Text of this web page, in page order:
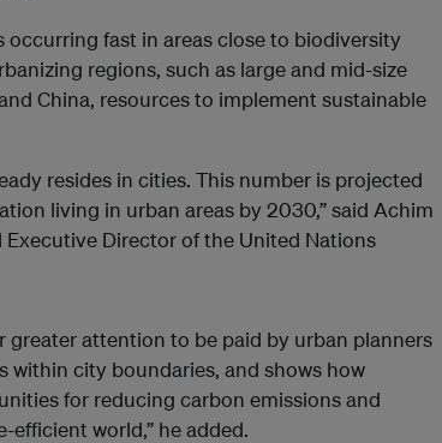
fast in areas close to biodiversity
regions, such as large and mid-size
China, resources to implement sustainable
resides in cities. This number is projected
living in urban areas by 2030,” said Achim
Executive Director of the United Nations
greater attention to be paid by urban planners
within city boundaries, and shows how
for reducing carbon emissions and
efficient world,” he added.